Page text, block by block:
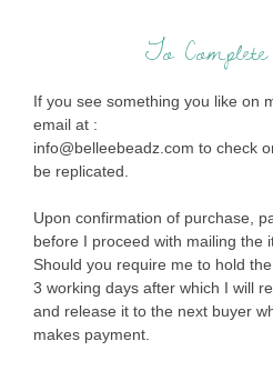
To
If you see something you like on
email at :
info@belleebeadz.com to check
be replicated.
Upon confirmation of purchase,
before I proceed with mailing the
Should you require me to hold
3 working days after which I will
and release it to the next buyer
makes payment.